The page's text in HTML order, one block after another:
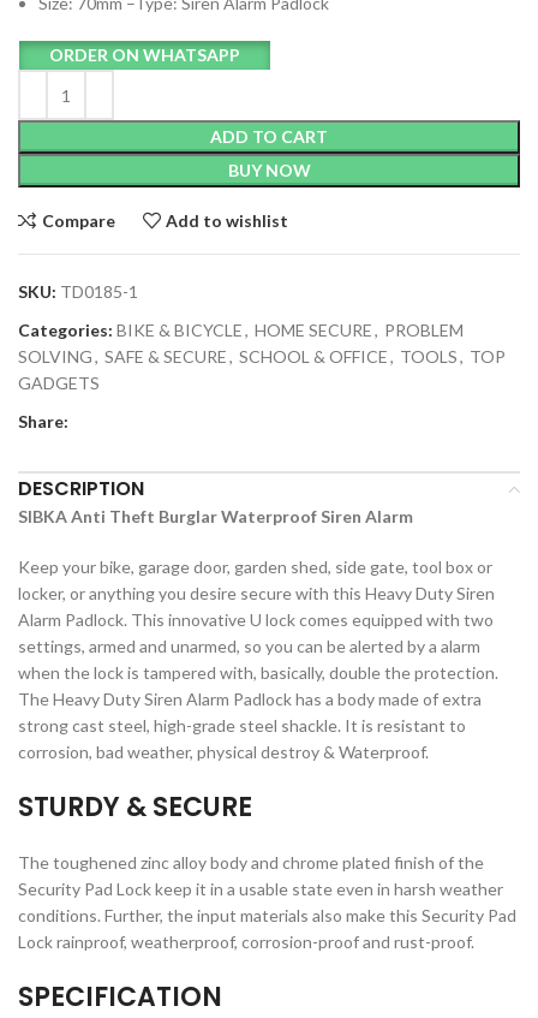
ADD TO CART
BUY NOW
ORDER ON WHATSAPP
Compare Add to wishlist
SKU: TD0185-1
Categories: BIKE & BICYCLE, HOME SECURE, PROBLEM
SOLVING, SAFE & SECURE, SCHOOL & OFFICE, TOOLS, TOP
GADGETS
Share:
DESCRIPTION
SIBKA Anti Theft Burglar Waterproof Siren Alarm
Keep your bike, garage door, garden shed, side gate, tool box or
locker, or anything you desire secure with this Heavy Duty Siren
Alarm Padlock. This innovative U lock comes equipped with two
settings, armed and unarmed, so you can be alerted by a alarm
when the lock is tampered with, basically, double the protection.
The Heavy Duty Siren Alarm Padlock has a body made of extra
strong cast steel, high-grade steel shackle. It is resistant to
corrosion, bad weather, physical destroy & Waterproof.
STURDY & SECURE
The toughened zinc alloy body and chrome plated finish of the
Security Pad Lock keep it in a usable state even in harsh weather
conditions. Further, the input materials also make this Security Pad
Lock rainproof, weatherproof, corrosion-proof and rust-proof.
SPECIFICATION